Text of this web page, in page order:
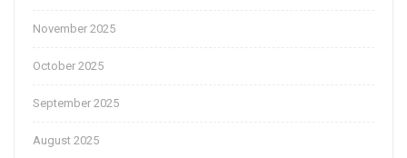
November 2025
October 2025
September 2025
August 2025